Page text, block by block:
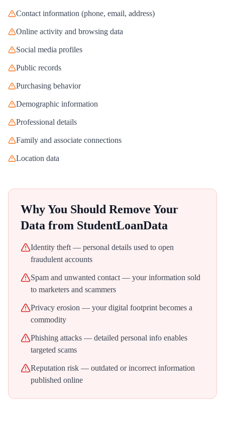
Contact information (phone, email, address)
Online activity and browsing data
Social media profiles
Public records
Purchasing behavior
Demographic information
Professional details
Family and associate connections
Location data
Why You Should Remove Your
Data from StudentLoanData
Identity theft — personal details used to open
fraudulent accounts
Spam and unwanted contact — your information sold
to marketers and scammers
Privacy erosion — your digital footprint becomes a
commodity
Phishing attacks — detailed personal info enables
targeted scams
Reputation risk — outdated or incorrect information
published online